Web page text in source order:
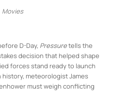
Movies
D-Day, Pressuretells the
decision that helped shape
forces stand ready to launch
meteorologist James
must weigh conflicting